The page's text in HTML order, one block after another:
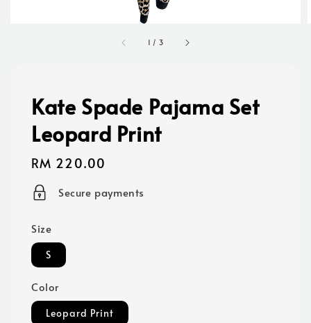
1 / 3
Kate Spade Pajama Set
Leopard Print
Regular
price
RM 220.00
Secure payments
Size
S
Color
Leopard Print